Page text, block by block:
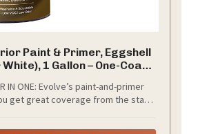
Paint & Primer, Eggshell
1 Gallon – One-Coat
Paint for Walls, Doors &
Trim
IN ONE: Evolve’s paint-and-primer
get great coverage from the start,